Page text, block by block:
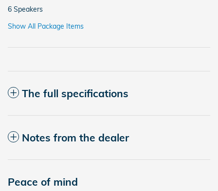
6 Speakers
Show All Package Items
The full specifications
Notes from the dealer
Peace of mind